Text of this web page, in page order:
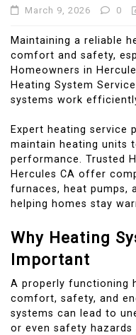
March 9, 2026 0
Maintaining a reliable
comfort and safety,
Homeowners in
Heating System
systems work
Expert heating service
maintain heating units
performance. Trusted
Hercules CA offer
furnaces, heat pumps,
helping homes stay
Why Heating
Important
A properly functioning
comfort, safety, and
systems can lead to
or even safety hazards